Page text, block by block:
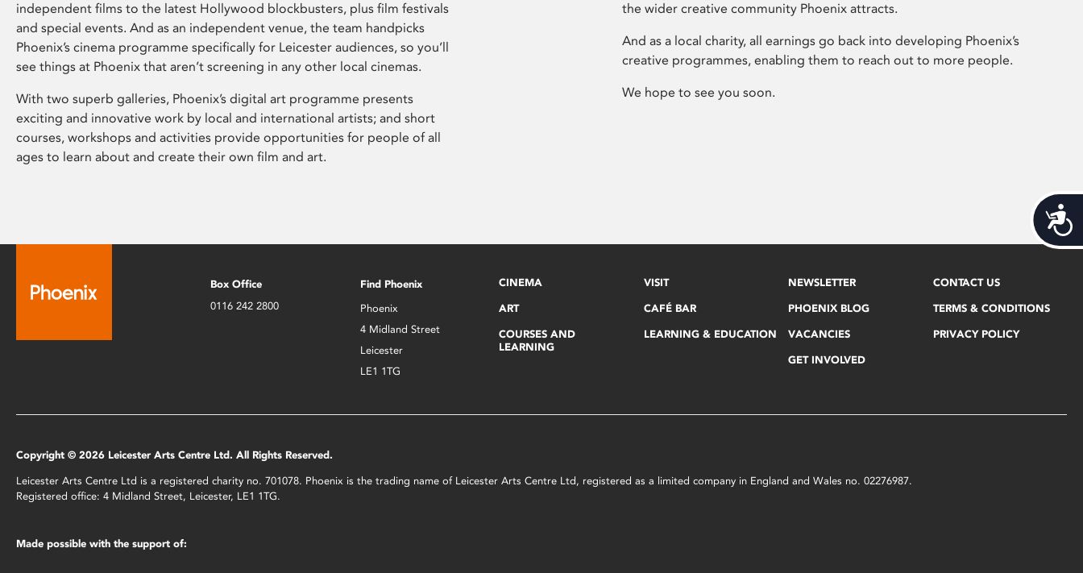
independent films to the latest Hollywood blockbusters, plus film festivals
and special events. And as an independent venue, the team handpicks
Phoenix’s cinema programme specifically for Leicester audiences, so you’ll
see things at Phoenix that aren’t screening in any other local cinemas.
With two superb galleries, Phoenix’s digital art programme presents
exciting and innovative work by local and international artists; and short
courses, workshops and activities provide opportunities for people of all
ages to learn about and create their own film and art.
the wider creative community Phoenix attracts.
And as a local charity, all earnings go back into developing Phoenix’s
creative programmes, enabling them to reach out to more people.
We hope to see you soon.
Box Office
0116 242 2800
Find Phoenix
Phoenix
4 Midland Street
Leicester
LE1 1TG
CINEMA
ART
COURSES AND
LEARNING
VISIT
CAFÉ BAR
LEARNING & EDUCATION
NEWSLETTER
PHOENIX BLOG
VACANCIES
GET INVOLVED
CONTACT US
TERMS & CONDITIONS
PRIVACY POLICY
Copyright © 2026 Leicester Arts Centre Ltd. All Rights Reserved.
Leicester Arts Centre Ltd is a registered charity no. 701078. Phoenix is the trading name of Leicester Arts Centre Ltd, registered as a limited company in England and Wales no. 02276987.
Registered office: 4 Midland Street, Leicester, LE1 1TG.
Made possible with the support of: